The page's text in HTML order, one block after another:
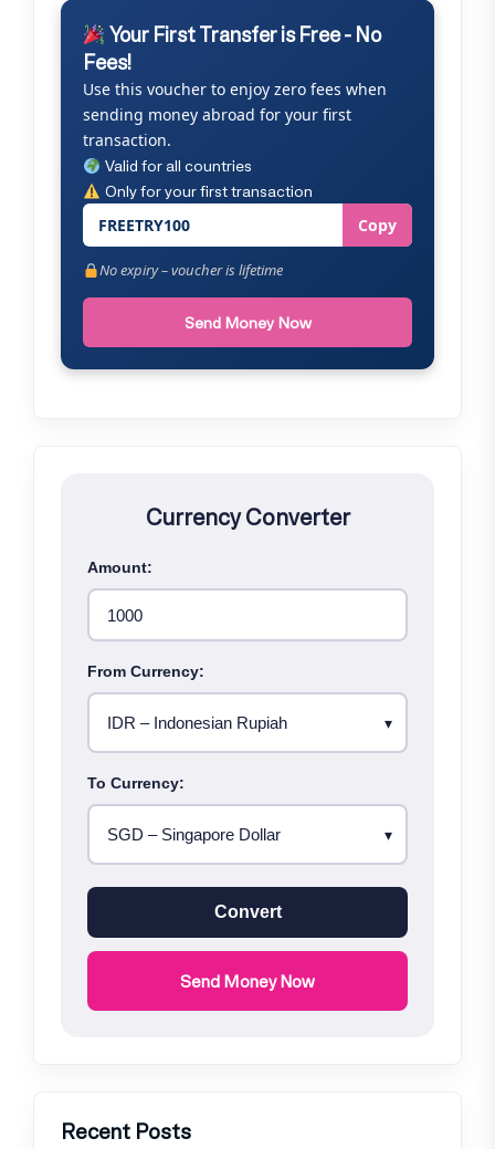
Your First Transfer is Free - No
Fees!
Use this voucher to enjoy zero fees when
sending money abroad for your first
transaction.
Valid for all countries
Only for your first transaction
FREETRY100 Copy
No expiry – voucher is lifetime
Send Money Now
Currency Converter
Amount:
From Currency:
To Currency:
Convert
Send Money Now
Recent Posts